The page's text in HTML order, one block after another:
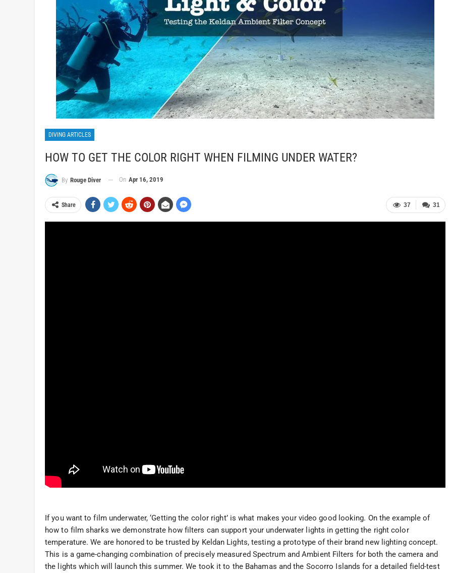
DIVING ARTICLES
HOW TO GET THE COLOR RIGHT WHEN FILMING UNDER WATER?
By Rouge Diver On Apr 16, 2019
31
37
Share
If you want to film underwater, ‘Getting the color right’ is what makes your video good looking. On the example of
how to film sharks we demonstrate how filters can support your underwater lights in getting the right color
temperature. We are honored to be trusted by Keldan Lights, testing a prototype of their brand new lighting concept.
This is a game-changing combination of precisely measured Spectrum and Ambient Filters for both the camera and
the lights which will launch this summer. We took it to the Bahamas and the Socorro Islands for a detailed field-test